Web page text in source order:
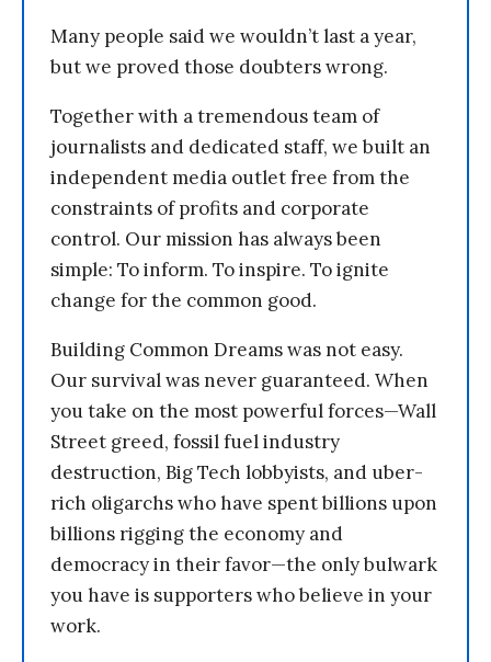
Many people said we wouldn’t last a year,
but we proved those doubters wrong.
Together with a tremendous team of
journalists and dedicated staff, we built an
independent media outlet free from the
constraints of profits and corporate
control. Our mission has always been
simple: To inform. To inspire. To ignite
change for the common good.
Building Common Dreams was not easy.
Our survival was never guaranteed. When
you take on the most powerful forces—Wall
Street greed, fossil fuel industry
destruction, Big Tech lobbyists, and uber-
rich oligarchs who have spent billions upon
billions rigging the economy and
democracy in their favor—the only bulwark
you have is supporters who believe in your
work.